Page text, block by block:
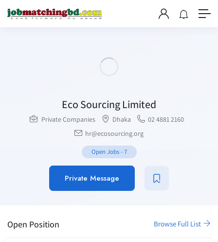
Eco Sourcing Limited
Private Companies Dhaka
02 4881 2160
hr@ecosourcing.org
Open Jobs-7
Private Message
Open Position Browse Full List